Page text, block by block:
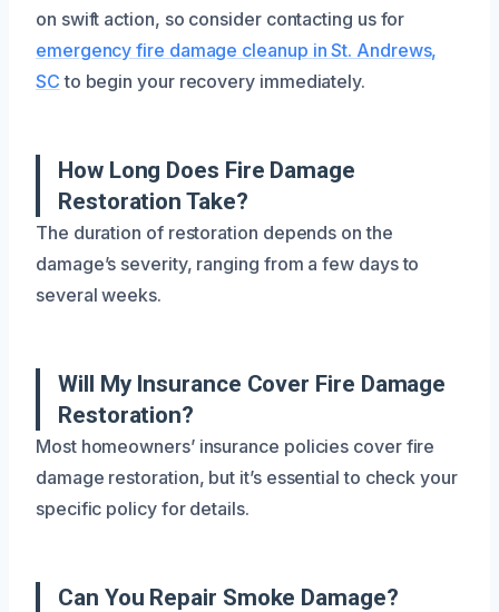
on swift action, so consider contacting us for
emergency fire damage cleanup in St. Andrews,
SC to begin your recovery immediately.
How Long Does Fire Damage
Restoration Take?
The duration of restoration depends on the
damage’s severity, ranging from a few days to
several weeks.
Will My Insurance Cover Fire Damage
Restoration?
Most homeowners’ insurance policies cover fire
damage restoration, but it’s essential to check your
specific policy for details.
Can You Repair Smoke Damage?